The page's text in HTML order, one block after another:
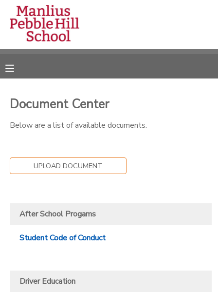
Document Center
Below are a list of available documents.
UPLOAD DOCUMENT
After School Progams
Student Code of Conduct
Driver Education
MY ACCOUNT
RESERVATIONS
DOCUMENT CENTER
DONATIONS